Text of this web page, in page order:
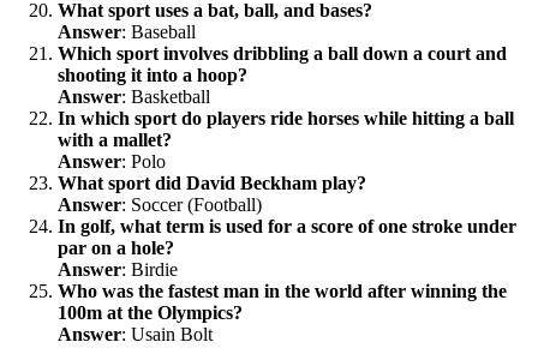
What sport uses a bat, ball, and bases?
Answer: Baseball
Which sport involves dribbling a ball down a court and
shooting it into a hoop?
Answer: Basketball
In which sport do players ride horses while hitting a ball
with a mallet?
Answer: Polo
What sport did David Beckham play?
Answer: Soccer (Football)
In golf, what term is used for a score of one stroke under
par on a hole?
Answer: Birdie
Who was the fastest man in the world after winning the
100m at the Olympics?
Answer: Usain Bolt